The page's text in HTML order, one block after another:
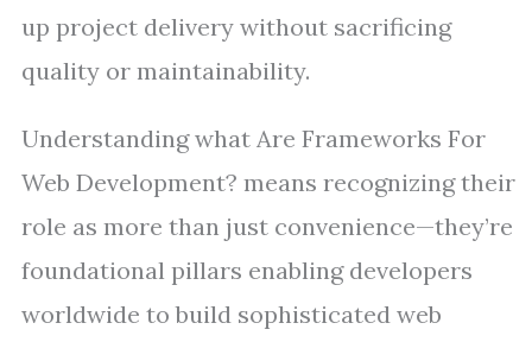
up project delivery without sacrificing
quality or maintainability.
Understanding what Are Frameworks For
Web Development? means recognizing their
role as more than just convenience—they’re
foundational pillars enabling developers
worldwide to build sophisticated web